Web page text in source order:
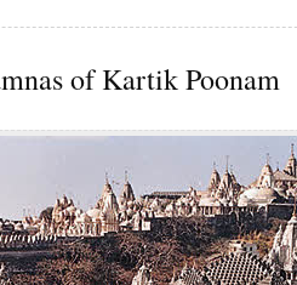
of Kartik Poonam